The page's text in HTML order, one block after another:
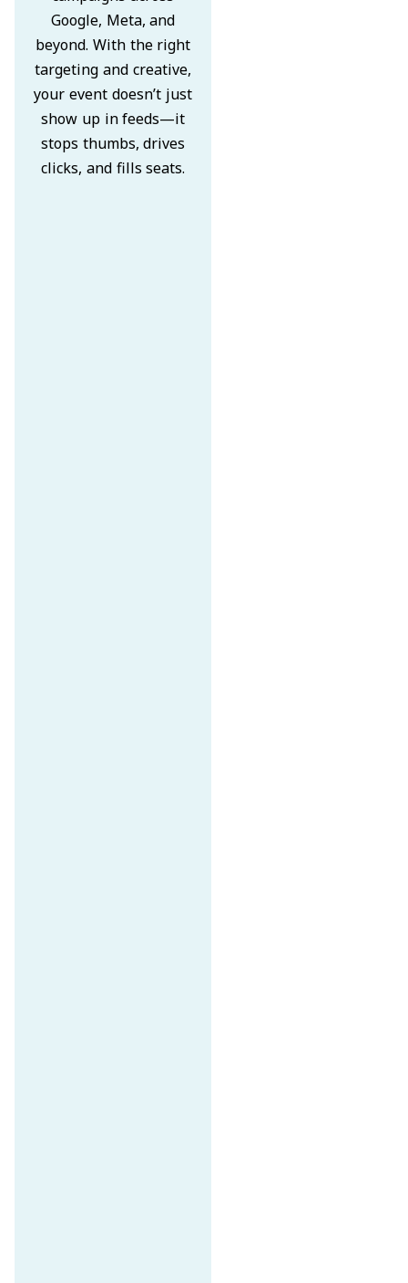
Google, Meta, and
beyond. With the right
targeting and creative,
your event doesn’t just
show up in feeds—it
stops thumbs, drives
clicks, and fills seats.